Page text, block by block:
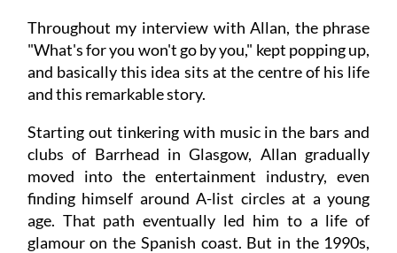
Throughout my interview with Allan, the phrase
"What's for you won't go by you," kept popping up,
and basically this idea sits at the centre of his life
and this remarkable story.
Starting out tinkering with music in the bars and
clubs of Barrhead in Glasgow, Allan gradually
moved into the entertainment industry, even
finding himself around A-list circles at a young
age. That path eventually led him to a life of
glamour on the Spanish coast. But in the 1990s,